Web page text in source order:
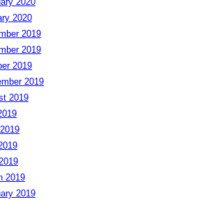
2020
2019
2019
2019
2019
2019
2019
2019